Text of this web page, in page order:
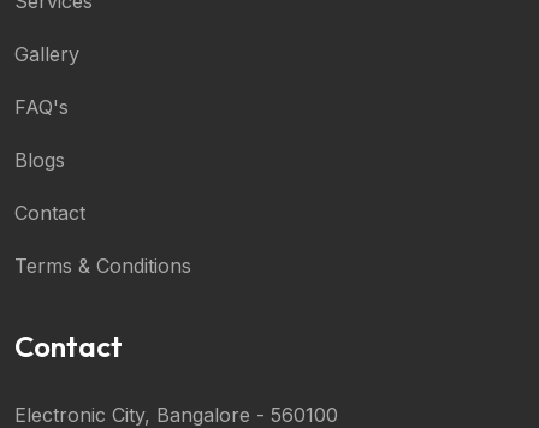
Gallery
FAQ's
Blogs
Contact
Terms & Conditions
Contact
Electronic City, Bangalore - 560100